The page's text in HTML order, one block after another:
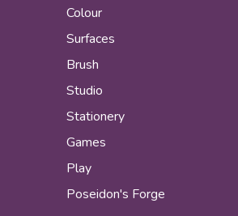
Colour
Surfaces
Brush
Studio
Stationery
Games
Play
Poseidon's Forge